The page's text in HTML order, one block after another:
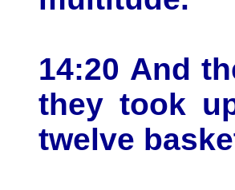
14:20 And
they took
twelve